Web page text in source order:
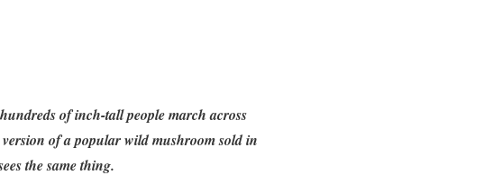
of inch-tall people march across
of a popular wild mushroom sold in
the same thing.